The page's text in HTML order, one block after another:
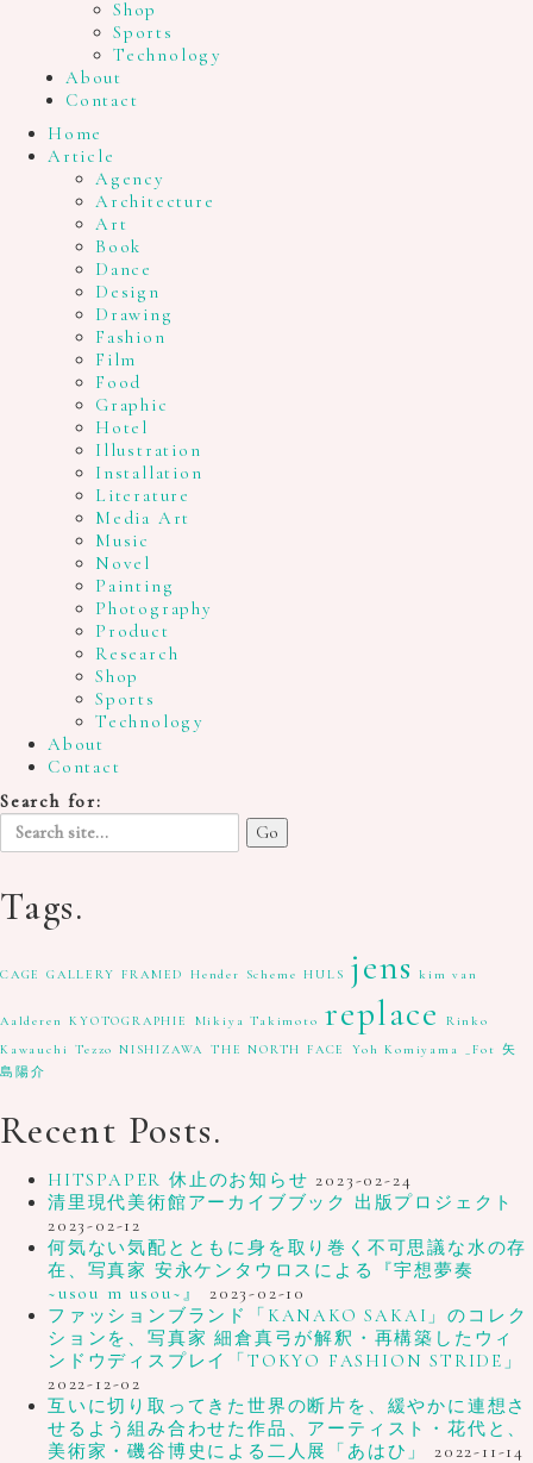
Shop
Sports
Technology
About
Contact
Home
Article
Agency
Architecture
Art
Book
Dance
Design
Drawing
Fashion
Film
Food
Graphic
Hotel
Illustration
Installation
Literature
Media Art
Music
Novel
Painting
Photography
Product
Research
Shop
Sports
Technology
About
Contact
Search for:
Tags.
CAGE GALLERY FRAMED Hender Scheme HULS jens kim van
Aalderen KYOTOGRAPHIE Mikiya Takimoto replace
Rinko
Kawauchi
Tezzo NISHIZAWA THE NORTH FACE Yoh Komiyama _Fot 矢
島陽介
Recent Posts.
HITSPAPER 休止のお知らせ 2023-02-24
清里現代美術館アーカイブブック 出版プロジェクト
2023-02-12
何気ない気配とともに身を取り巻く不可思議な水の存
在、写真家 安永ケンタウロスによる『宇想夢奏
~usou m usou~』
2023-02-10
ファッションブランド「KANAKO SAKAI」のコレク
ションを、写真家 細倉真弓が解釈・再構築したウィ
ンドウディスプレイ「TOKYO FASHION STRIDE」
2022-12-02
互いに切り取ってきた世界の断片を、緩やかに連想さ
せるよう組み合わせた作品、アーティスト・花代と、
美術家・磯谷博史による二人展「あはひ」
2022-11-14